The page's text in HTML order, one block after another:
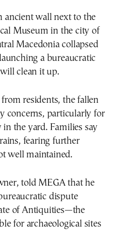
Museum in the city of
Macedonia collapsed
a bureaucratic
clean it up.
residents, the fallen
concerns, particularly for
the yard. Families say
fearing further
well maintained.
told MEGA that he
dispute
of Antiquities—the
for archaeological sites